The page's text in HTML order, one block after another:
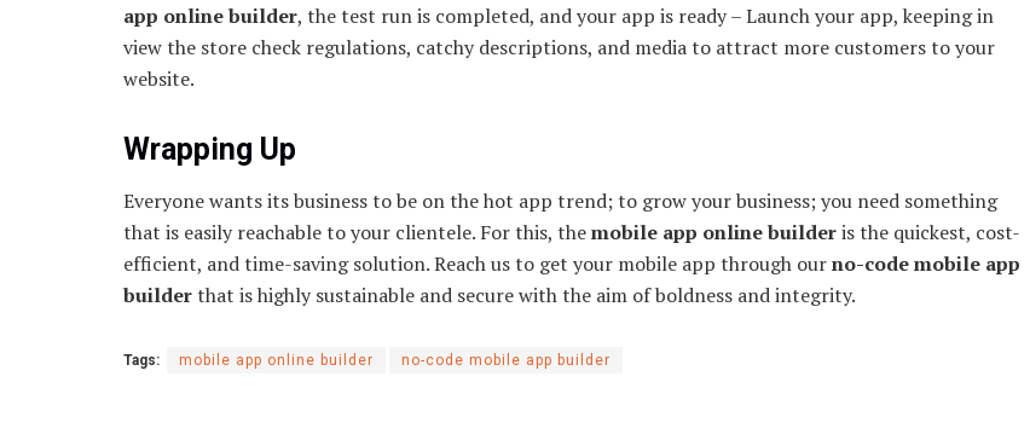
app online builder, the test run is completed, and your app is ready – Launch your app, keeping in
view the store check regulations, catchy descriptions, and media to attract more customers to your
website.
Wrapping Up
Everyone wants its business to be on the hot app trend; to grow your business; you need something
that is easily reachable to your clientele. For this, themobile app online builderis the quickest, cost-
efficient, and time-saving solution. Reach us to get your mobile app through ourno-code mobile app
builderthat is highly sustainable and secure with the aim of boldness and integrity.
Tags: mobile app online builder no-code mobile app builder